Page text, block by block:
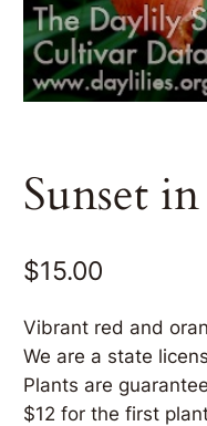
Sunset
$15.00
Vibrant red and
We are a state
Plants are
$12 for the first